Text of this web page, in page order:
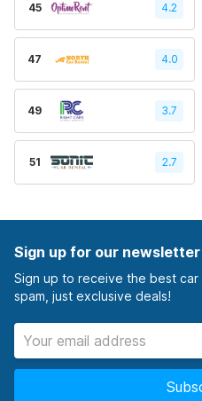
45 4.2
47 4.0
49 3.7
51 2.7
Sign up for our newsletter
Sign up to receive the best
spam, just exclusive deals!